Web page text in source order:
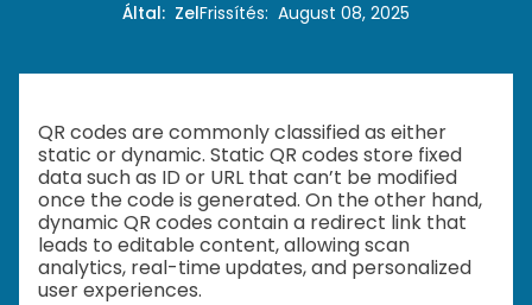
Által: ZelFrissítés: August 08, 2025
QR codes are commonly classified as either
static or dynamic. Static QR codes store fixed
data such as ID or URL that can’t be modified
once the code is generated. On the other hand,
dynamic QR codes contain a redirect link that
leads to editable content, allowing scan
analytics, real-time updates, and personalized
user experiences.